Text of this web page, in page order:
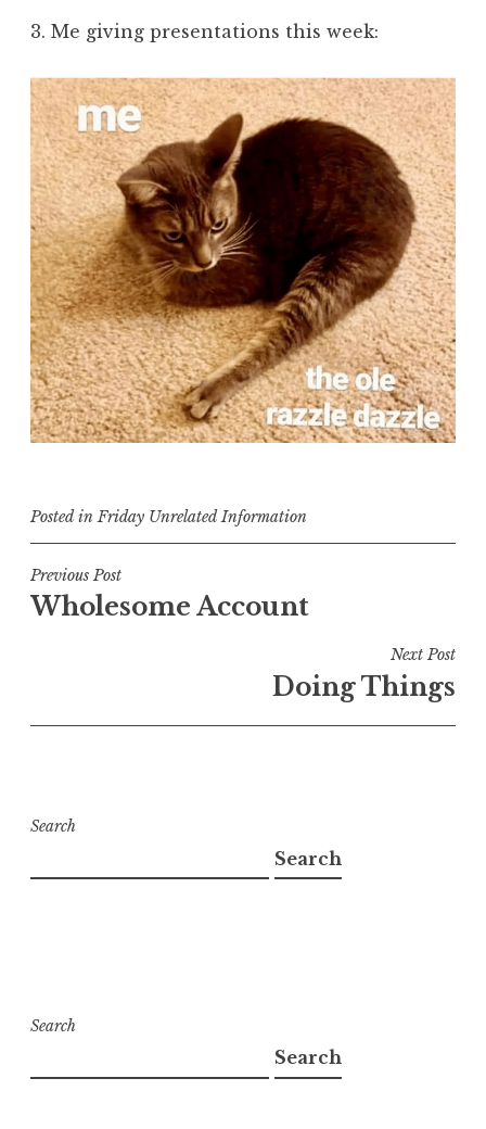
3. Me giving presentations this week:
Posted inFriday Unrelated Information
Post
navigation
Previous Post
Wholesome Account
Next Post
Doing Things
Search
Search
Search
Search